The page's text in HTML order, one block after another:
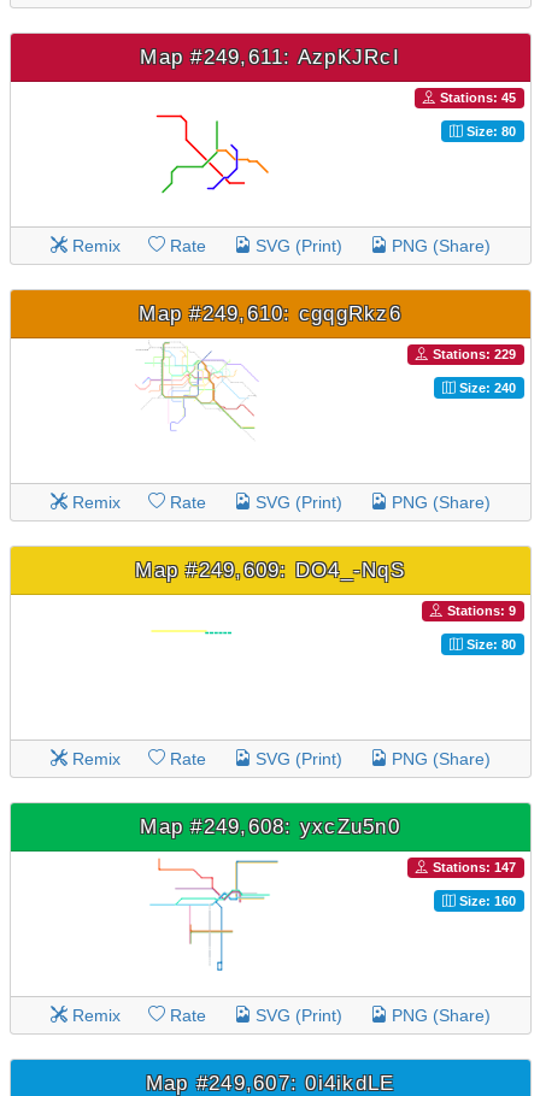
Map #249,611: AzpKJRcI
Stations: 45
Size: 80
Remix Rate SVG (Print) PNG (Share)
Map #249,610: cgqgRkz6
Stations: 229
Size: 240
Remix Rate SVG (Print) PNG (Share)
Map #249,609: DO4_-NqS
Stations: 9
Size: 80
Remix Rate SVG (Print) PNG (Share)
Map #249,608: yxcZu5n0
Stations: 147
Size: 160
Remix Rate SVG (Print) PNG (Share)
Map #249,607: 0i4ikdLE